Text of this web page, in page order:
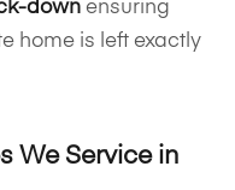
down ensuring
home is left exactly
We Service in